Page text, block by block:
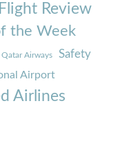
Flight Review
the Week
Qatar Airways Safety
Airport
Airlines